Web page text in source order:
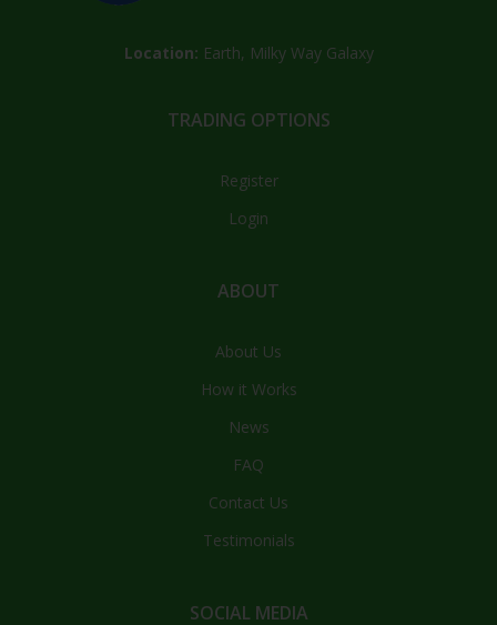
Location: Earth, Milky Way Galaxy
TRADING OPTIONS
Register
Login
ABOUT
About Us
How it Works
News
FAQ
Contact Us
Testimonials
SOCIAL MEDIA